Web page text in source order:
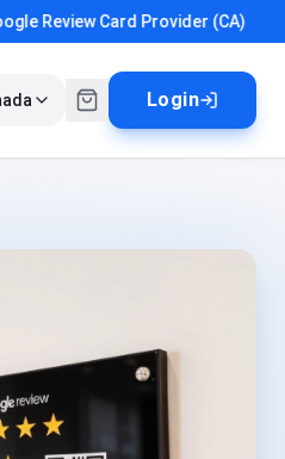
Card Provider (CA)
Login